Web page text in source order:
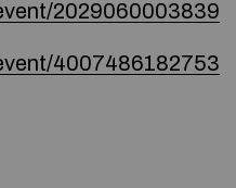
2029060003839
4007486182753